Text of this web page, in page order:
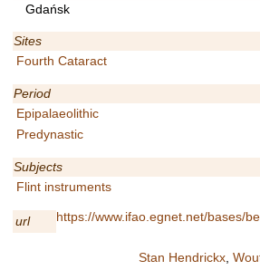
Gdańsk
Sites
Fourth Cataract
Period
Epipalaeolithic
Predynastic
Subjects
Flint instruments
url https://www.ifao.egnet.net/bases/
Stan Hendrickx